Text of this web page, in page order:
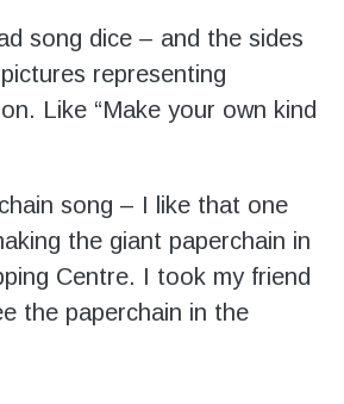
song dice – and the sides
representing
Like “Make your own kind
song – I like that one
the giant paperchain in
Centre. I took my friend
the paperchain in the